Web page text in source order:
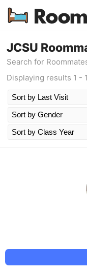
JCSU
Search for
Displaying results 1 -